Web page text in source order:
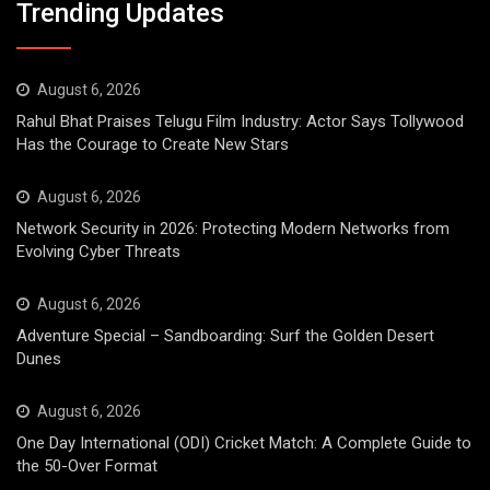
Trending Updates
August 6, 2026
Rahul Bhat Praises Telugu Film Industry: Actor Says Tollywood
Has the Courage to Create New Stars
August 6, 2026
Network Security in 2026: Protecting Modern Networks from
Evolving Cyber Threats
August 6, 2026
Adventure Special – Sandboarding: Surf the Golden Desert
Dunes
August 6, 2026
One Day International (ODI) Cricket Match: A Complete Guide to
the 50-Over Format